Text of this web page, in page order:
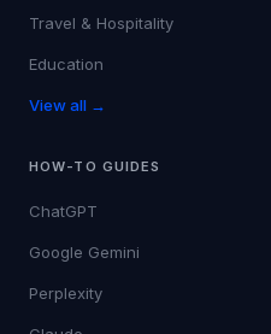
Travel & Hospitality
Education
View all →
HOW-TO GUIDES
ChatGPT
Google Gemini
Perplexity